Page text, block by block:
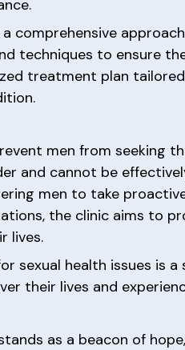
comprehensive
techniques to ensure
treatment plan
men from seeking
and cannot be
men to take
the clinic aims to
lives.
health issues is a
their lives and
as a beacon of